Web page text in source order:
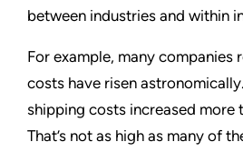
between industries and within
For example, many companies
costs have risen
shipping costs increased more
That’s not as high as many of